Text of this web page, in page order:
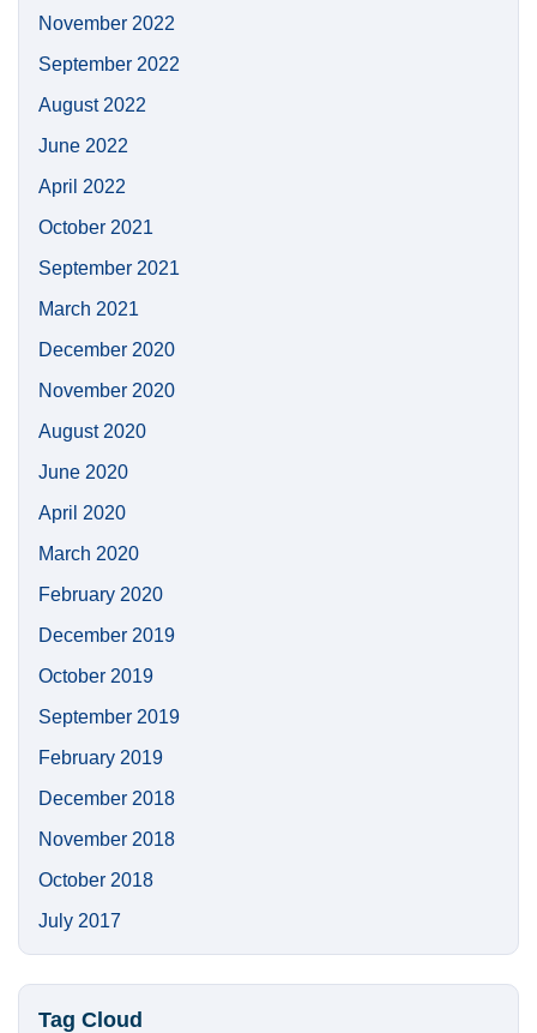
November 2022
September 2022
August 2022
June 2022
April 2022
October 2021
September 2021
March 2021
December 2020
November 2020
August 2020
June 2020
April 2020
March 2020
February 2020
December 2019
October 2019
September 2019
February 2019
December 2018
November 2018
October 2018
July 2017
Tag Cloud